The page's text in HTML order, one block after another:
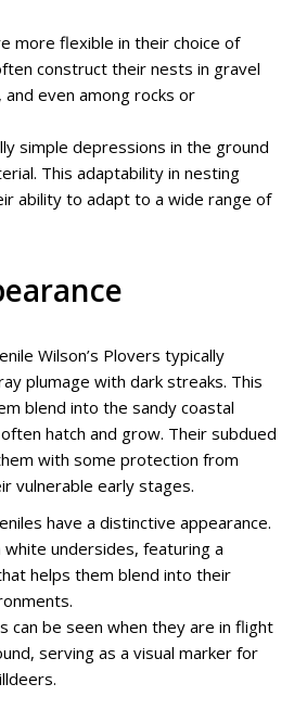
more flexible in their choice of
construct their nests in gravel
even among rocks or
simple depressions in the ground
This adaptability in nesting
ability to adapt to a wide range of
Wilson’s Plovers typically
plumage with dark streaks. This
blend into the sandy coastal
hatch and grow. Their subdued
with some protection from
vulnerable early stages.
have a distinctive appearance.
undersides, featuring a
helps them blend into their
can be seen when they are in flight
serving as a visual marker for